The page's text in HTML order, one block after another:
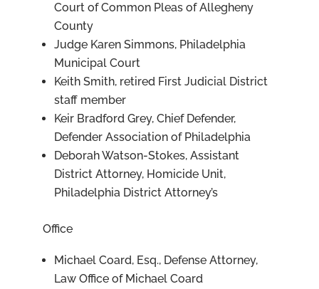
Court of Common Pleas of Allegheny
County
Judge Karen Simmons, Philadelphia
Municipal Court
Keith Smith, retired First Judicial District
staff member
Keir Bradford Grey, Chief Defender,
Defender Association of Philadelphia
Deborah Watson-Stokes, Assistant
District Attorney, Homicide Unit,
Philadelphia District Attorney’s
Office
Michael Coard, Esq., Defense Attorney,
Law Office of Michael Coard